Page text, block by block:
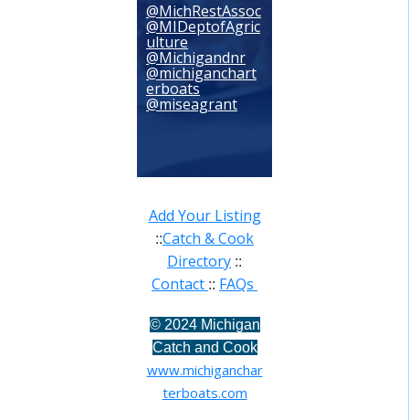
@MichRestAssoc
@MIDeptofAgric
ulture
@Michigandnr
@michiganchart
erboats
@miseagrant
Add Your Listing
::Catch & Cook
Directory ::
Contact :: FAQs
© 2024 Michigan
Catch and Cook
www.michiganchar
terboats.com